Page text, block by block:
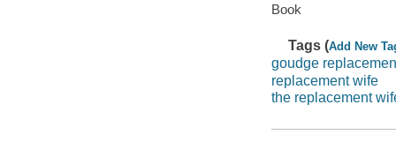
Book
Tags (Add New
goudge
replacement wife
the replacement